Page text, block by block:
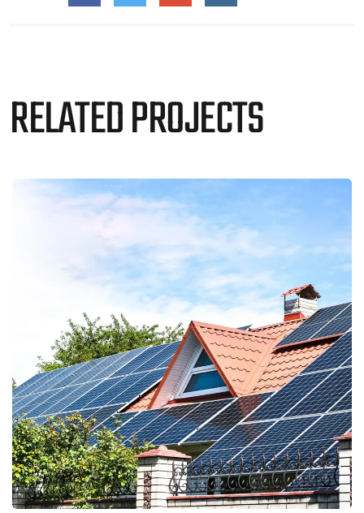
RELATED PROJECTS